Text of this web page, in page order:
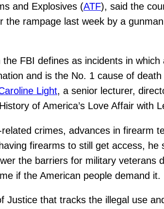
and Explosives (ATF), said the
rampage last week by a
FBI defines as incidents in
and is the No. 1 cause of
Light, a senior lecturer,
of America’s Love Affair with
crimes, advances in firearm
firearms to still get access,
the barriers for military veterans
if the American people demand it.
that tracks the illegal use